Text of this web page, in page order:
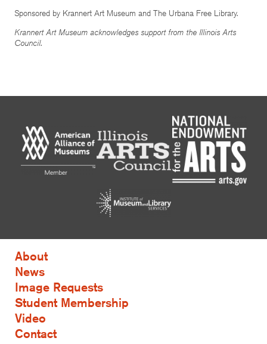
Sponsored by Krannert Art Museum and The Urbana Free Library.
Krannert Art Museum acknowledges support from the Illinois Arts
Council.
About
News
Image Requests
Student Membership
Video
Contact